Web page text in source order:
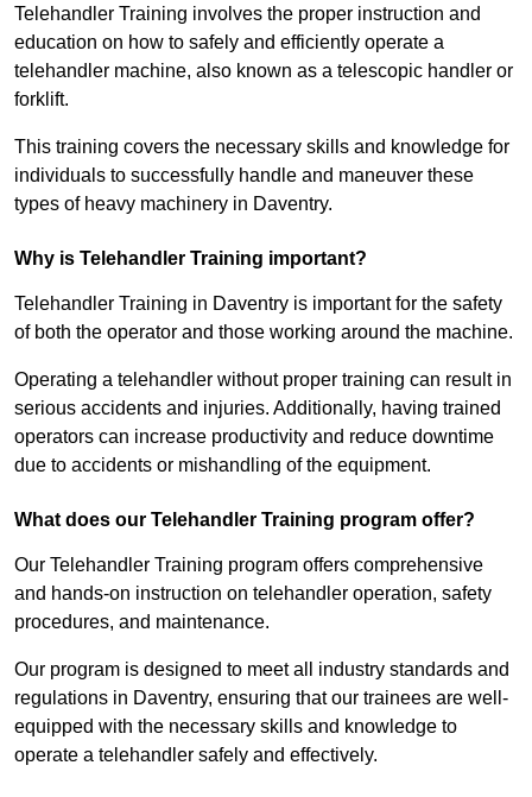
Telehandler Training involves the proper instruction and
education on how to safely and efficiently operate a
telehandler machine, also known as a telescopic handler or
forklift.
This training covers the necessary skills and knowledge for
individuals to successfully handle and maneuver these
types of heavy machinery in Daventry.
Why is Telehandler Training important?
Telehandler Training in Daventry is important for the safety
of both the operator and those working around the machine.
Operating a telehandler without proper training can result in
serious accidents and injuries. Additionally, having trained
operators can increase productivity and reduce downtime
due to accidents or mishandling of the equipment.
What does our Telehandler Training program offer?
Our Telehandler Training program offers comprehensive
and hands-on instruction on telehandler operation, safety
procedures, and maintenance.
Our program is designed to meet all industry standards and
regulations in Daventry, ensuring that our trainees are well-
equipped with the necessary skills and knowledge to
operate a telehandler safely and effectively.